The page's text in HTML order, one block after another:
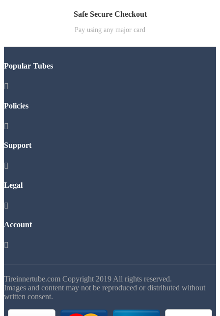
Safe Secure Checkout
Pay using any major card
Popular Tubes

Policies

Support

Legal

Account

Tireinnertube.com Copyright 2019 All rights reserved.
Images and content may not be reproduced or distributed without
written consent.